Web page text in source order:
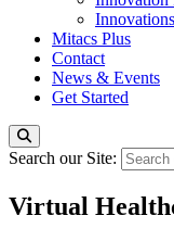
Mitacs Plus
Contact
News & Events
Get Started
Search our Site:
Virtual